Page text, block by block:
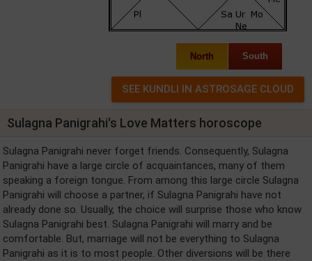
North South
Sulagna Panigrahi's Love Matters horoscope
Sulagna Panigrahi never forget friends. Consequently, Sulagna
Panigrahi have a large circle of acquaintances, many of them
speaking a foreign tongue. From among this large circle Sulagna
Panigrahi will choose a partner, if Sulagna Panigrahi have not
already done so. Usually, the choice will surprise those who know
Sulagna Panigrahi best. Sulagna Panigrahi will marry and be
comfortable. But, marriage will not be everything to Sulagna
Panigrahi as it is to most people. Other diversions will be there